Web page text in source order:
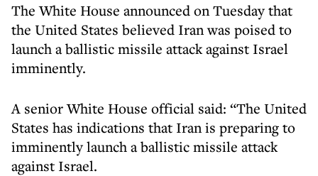
The White House announced on Tuesday that
the United States believed Iran was poised to
launch a ballistic missile attack against Israel
imminently.
A senior White House official said: “The United
States has indications that Iran is preparing to
imminently launch a ballistic missile attack
against Israel.